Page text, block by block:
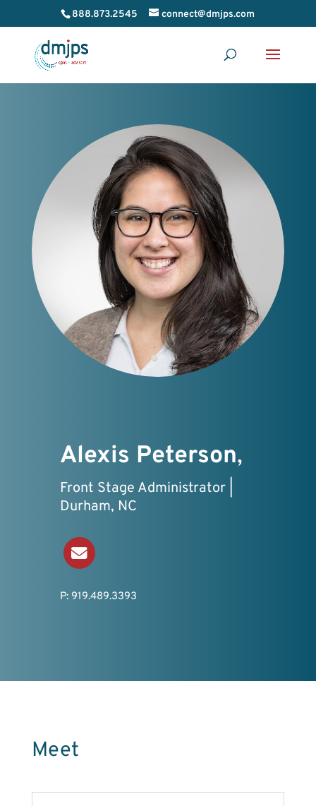
888.873.2545 connect@dmjps.com
Alexis Peterson,
Front Stage Administrator |
Durham, NC
Send an Email
P: 919.489.3393
Meet